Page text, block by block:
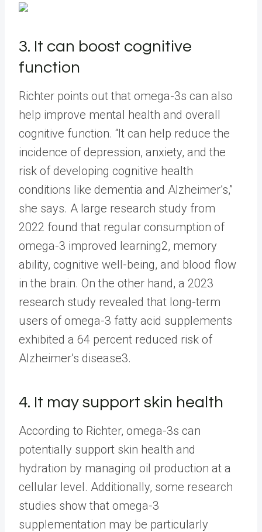
3. It can boost cognitive
function
Richter points out that omega-3s can also
help improve mental health and overall
cognitive function. “It can help reduce the
incidence of depression, anxiety, and the
risk of developing cognitive health
conditions like dementia and Alzheimer’s,”
she says. A large research study from
2022 found that regular consumption of
omega-3 improved learning2, memory
ability, cognitive well-being, and blood flow
in the brain. On the other hand, a 2023
research study revealed that long-term
users of omega-3 fatty acid supplements
exhibited a 64 percent reduced risk of
Alzheimer’s disease3.
4. It may support skin health
According to Richter, omega-3s can
potentially support skin health and
hydration by managing oil production at a
cellular level. Additionally, some research
studies show that omega-3
supplementation may be particularly